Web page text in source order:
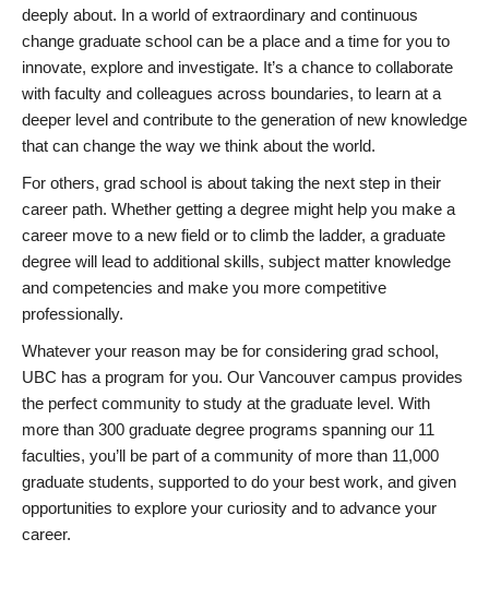
deeply about. In a world of extraordinary and continuous
change graduate school can be a place and a time for you to
innovate, explore and investigate. It’s a chance to collaborate
with faculty and colleagues across boundaries, to learn at a
deeper level and contribute to the generation of new knowledge
that can change the way we think about the world.
For others, grad school is about taking the next step in their
career path. Whether getting a degree might help you make a
career move to a new field or to climb the ladder, a graduate
degree will lead to additional skills, subject matter knowledge
and competencies and make you more competitive
professionally.
Whatever your reason may be for considering grad school,
UBC has a program for you. Our Vancouver campus provides
the perfect community to study at the graduate level. With
more than 300 graduate degree programs spanning our 11
faculties, you’ll be part of a community of more than 11,000
graduate students, supported to do your best work, and given
opportunities to explore your curiosity and to advance your
career.